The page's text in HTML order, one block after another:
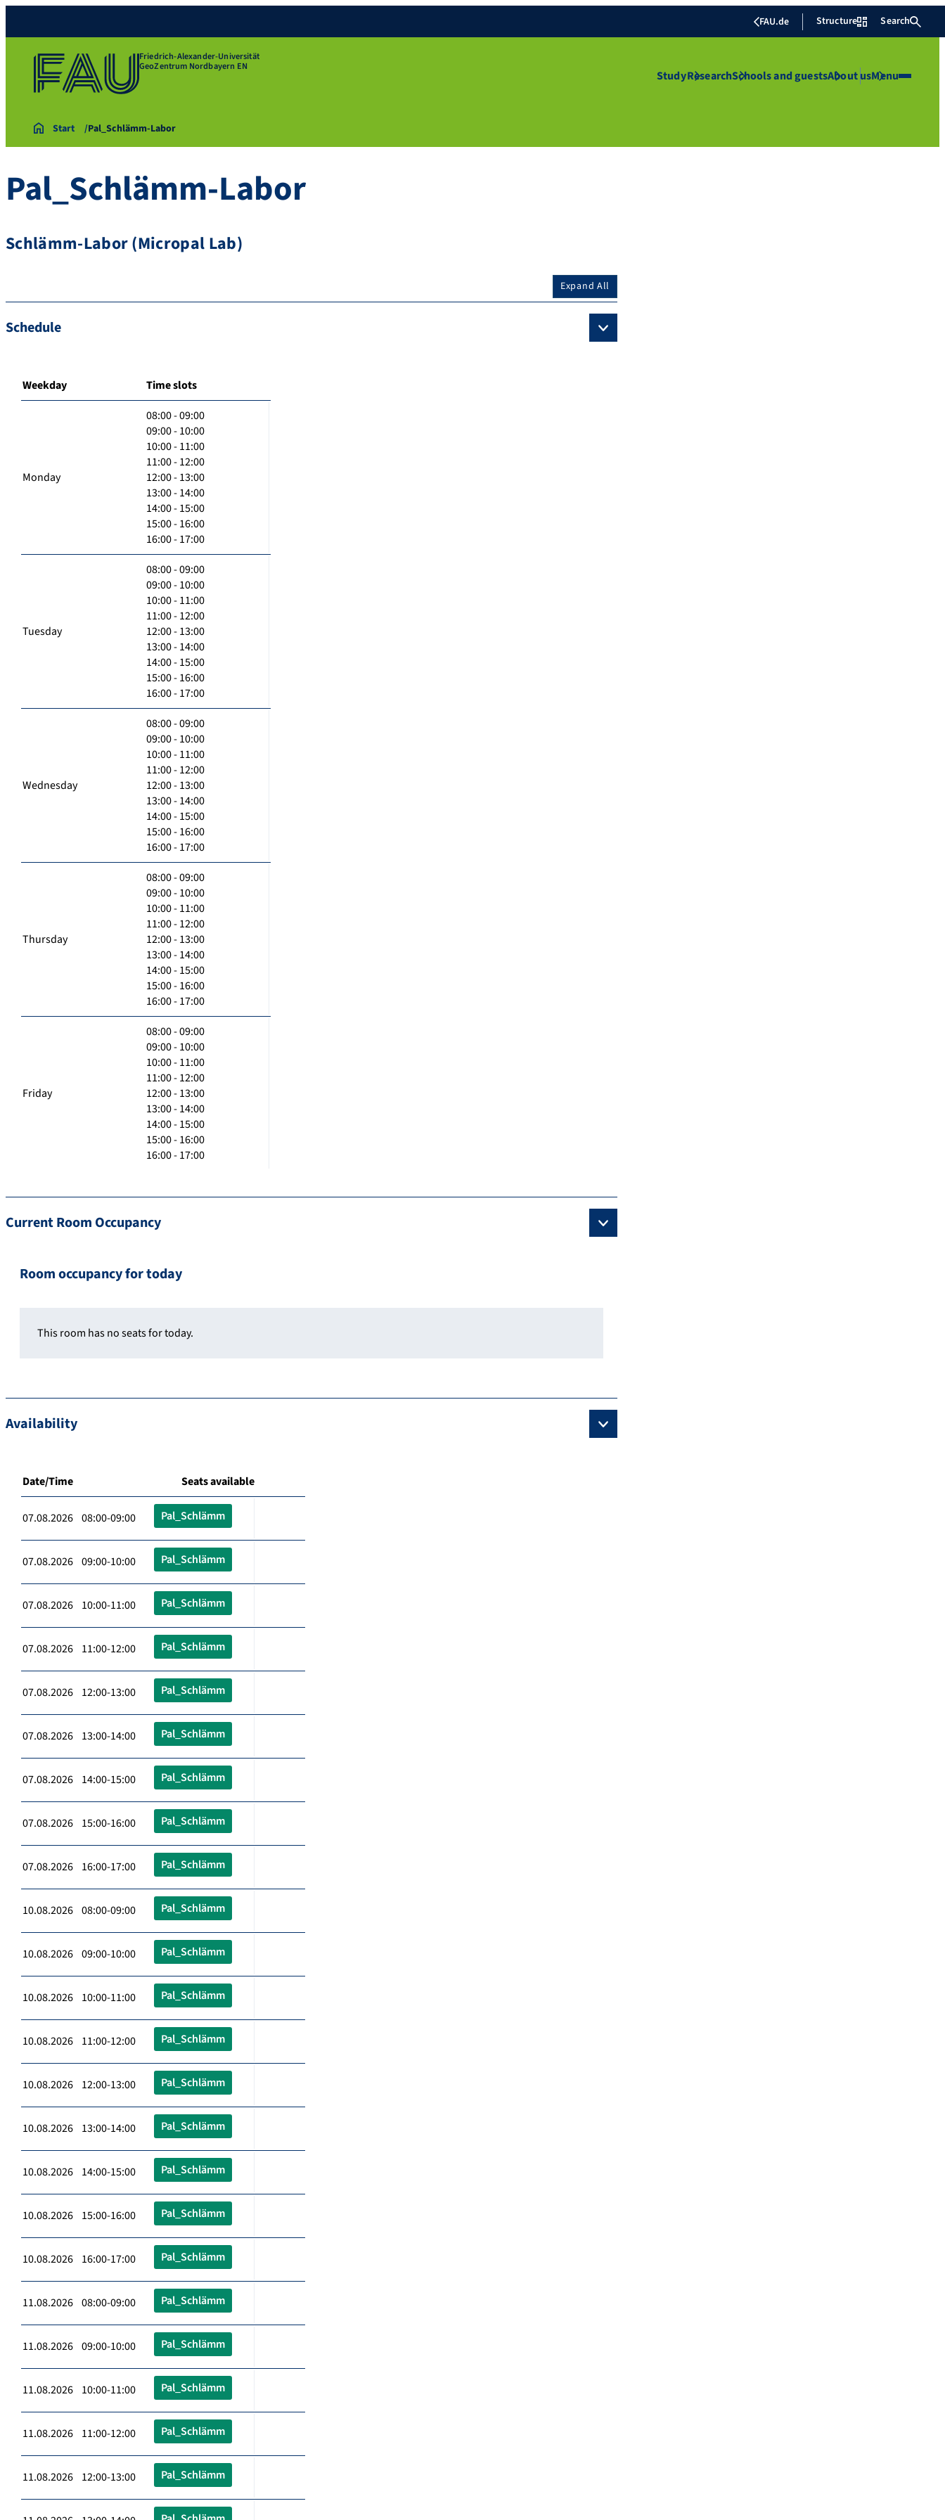
FAU.de Structure Search
Friedrich-Alexander-Universität
GeoZentrum Nordbayern EN
StudyResearchSchools and guestsAbout usMenu
Start Pal_Schlämm-Labor
Pal_Schlämm-Labor
Schlämm-Labor (Micropal Lab)
Expand All
Schedule
Weekday Time slots
Monday
08:00 - 09:00
09:00 - 10:00
10:00 - 11:00
11:00 - 12:00
12:00 - 13:00
13:00 - 14:00
14:00 - 15:00
15:00 - 16:00
16:00 - 17:00
Tuesday
08:00 - 09:00
09:00 - 10:00
10:00 - 11:00
11:00 - 12:00
12:00 - 13:00
13:00 - 14:00
14:00 - 15:00
15:00 - 16:00
16:00 - 17:00
Wednesday
08:00 - 09:00
09:00 - 10:00
10:00 - 11:00
11:00 - 12:00
12:00 - 13:00
13:00 - 14:00
14:00 - 15:00
15:00 - 16:00
16:00 - 17:00
Thursday
08:00 - 09:00
09:00 - 10:00
10:00 - 11:00
11:00 - 12:00
12:00 - 13:00
13:00 - 14:00
14:00 - 15:00
15:00 - 16:00
16:00 - 17:00
Friday
08:00 - 09:00
09:00 - 10:00
10:00 - 11:00
11:00 - 12:00
12:00 - 13:00
13:00 - 14:00
14:00 - 15:00
15:00 - 16:00
16:00 - 17:00
Current Room Occupancy
Room occupancy for today
This room has no seats for today.
Availability
Date/Time Seats available
07.08.2026 08:00-09:00 Pal_Schlämm
07.08.2026 09:00-10:00 Pal_Schlämm
07.08.2026 10:00-11:00 Pal_Schlämm
07.08.2026 11:00-12:00 Pal_Schlämm
07.08.2026 12:00-13:00 Pal_Schlämm
07.08.2026 13:00-14:00 Pal_Schlämm
07.08.2026 14:00-15:00 Pal_Schlämm
07.08.2026 15:00-16:00 Pal_Schlämm
07.08.2026 16:00-17:00 Pal_Schlämm
10.08.2026 08:00-09:00 Pal_Schlämm
10.08.2026 09:00-10:00 Pal_Schlämm
10.08.2026 10:00-11:00 Pal_Schlämm
10.08.2026 11:00-12:00 Pal_Schlämm
10.08.2026 12:00-13:00 Pal_Schlämm
10.08.2026 13:00-14:00 Pal_Schlämm
10.08.2026 14:00-15:00 Pal_Schlämm
10.08.2026 15:00-16:00 Pal_Schlämm
10.08.2026 16:00-17:00 Pal_Schlämm
11.08.2026 08:00-09:00 Pal_Schlämm
11.08.2026 09:00-10:00 Pal_Schlämm
11.08.2026 10:00-11:00 Pal_Schlämm
11.08.2026 11:00-12:00 Pal_Schlämm
11.08.2026 12:00-13:00 Pal_Schlämm